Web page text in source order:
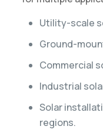
Utility-scale
Ground-
Commercial
Industrial
Solar
regions.